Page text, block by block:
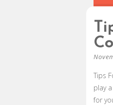
Tips
play
for